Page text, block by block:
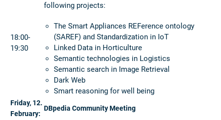
18:00-
19:30
following projects:
The Smart Appliances REFerence ontology
(SAREF) and Standardization in IoT
Linked Data in Horticulture
Semantic technologies in Logistics
Semantic search in Image Retrieval
Dark Web
Smart reasoning for well being
Friday, 12.
February:
DBpedia Community Meeting